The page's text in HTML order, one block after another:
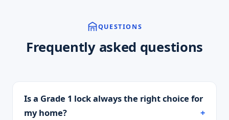
QUESTIONS
Frequently asked questions
Is a Grade 1 lock always the right choice for
my home?